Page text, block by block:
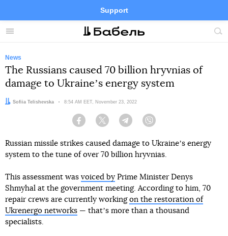
Menu
Support
Site
FacebookTelegramTwitter
News
The Russians caused 70 billion hryvnias of
damage to Ukraineʼs energy system
Author:
Sofiia Telishevska Date:
8:54 AM EET, November 23, 2022
Facebook Twitter Telegram
Russian missile strikes caused damage to Ukraineʼs energy
system to the tune of over 70 billion hryvnias.
This assessment was voiced by Prime Minister Denys
Shmyhal at the government meeting. According to him, 70
repair crews are currently working on the restoration of
Ukrenergo networks — thatʼs more than a thousand
specialists.